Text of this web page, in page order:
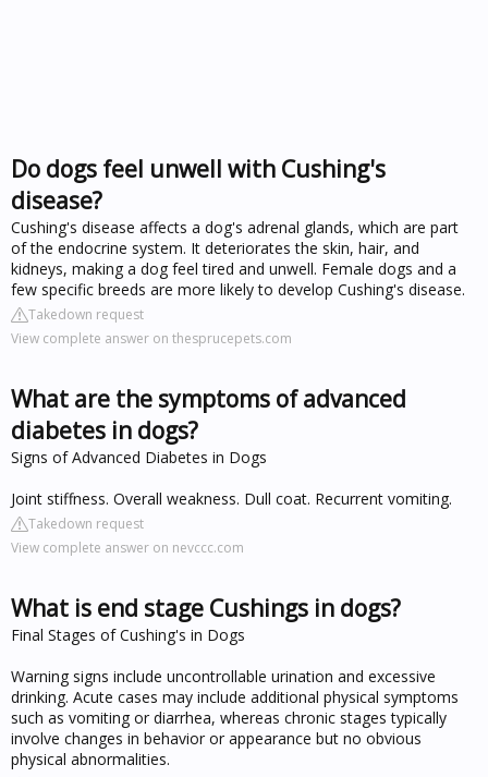
Do dogs feel unwell with Cushing's
disease?
Cushing's disease affects a dog's adrenal glands, which are part
of the endocrine system. It deteriorates the skin, hair, and
kidneys, making a dog feel tired and unwell. Female dogs and a
few specific breeds are more likely to develop Cushing's disease.
Takedown request
View complete answer on thesprucepets.com
What are the symptoms of advanced
diabetes in dogs?
Signs of Advanced Diabetes in Dogs
Joint stiffness. Overall weakness. Dull coat. Recurrent vomiting.
Takedown request
View complete answer on nevccc.com
What is end stage Cushings in dogs?
Final Stages of Cushing's in Dogs
Warning signs include uncontrollable urination and excessive
drinking. Acute cases may include additional physical symptoms
such as vomiting or diarrhea, whereas chronic stages typically
involve changes in behavior or appearance but no obvious
physical abnormalities.